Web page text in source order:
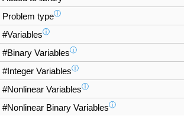
Problem typeⓘ
#Variablesⓘ
#Binary Variablesⓘ
#Integer Variablesⓘ
#Nonlinear Variablesⓘ
#Nonlinear Binary Variablesⓘ